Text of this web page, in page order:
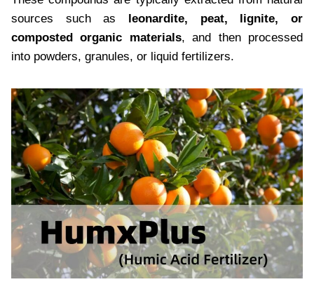
sources such as leonardite, peat, lignite, or
composted organic materials, and then processed
into powders, granules, or liquid fertilizers.